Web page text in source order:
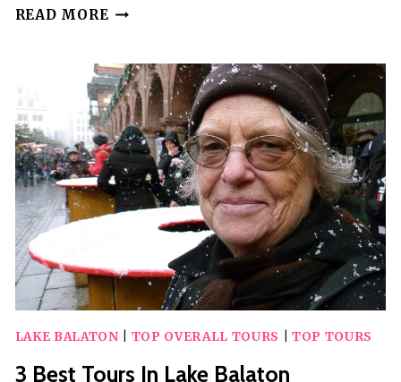
READ MORE 5
IN
LANAI
LAKE BALATON TOP OVERALL TOURS TOP TOURS
3 Best Tours In Lake Balaton